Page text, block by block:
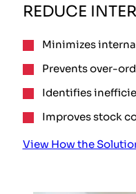
REDUCE
Minimizes
Prevents over-
Identifies
Improves stock
View How the